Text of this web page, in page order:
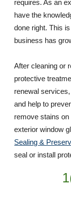
requires. As an
have the
done right. This
business has
After cleaning or
protective
renewal
and help to
remove stains
exterior window
Sealing &
seal or install